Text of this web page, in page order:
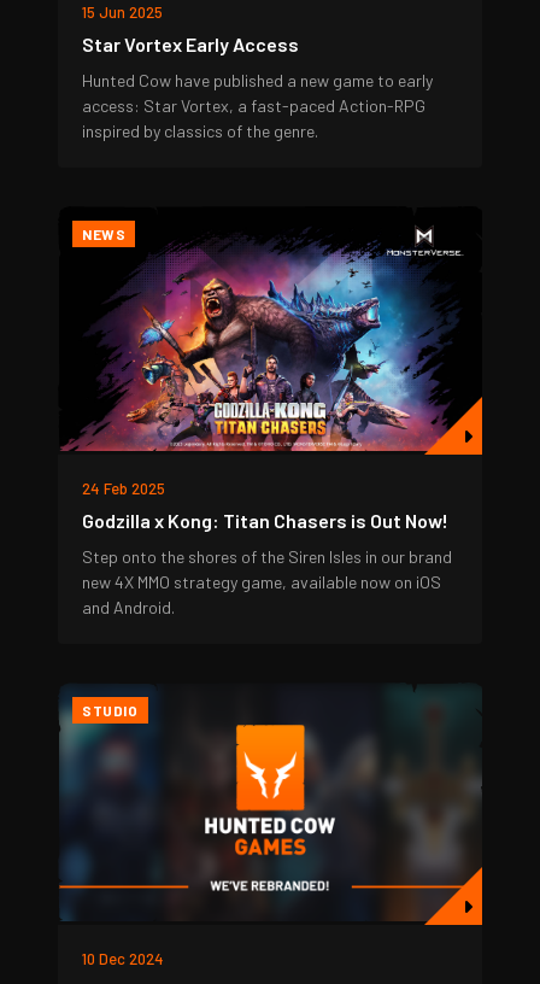
15 Jun 2025
Star Vortex Early Access
Hunted Cow have published a new game to early
access: Star Vortex, a fast-paced Action-RPG
inspired by classics of the genre.
NEWS
24 Feb 2025
Godzilla x Kong: Titan Chasers is Out Now!
Step onto the shores of the Siren Isles in our brand
new 4X MMO strategy game, available now on iOS
and Android.
STUDIO
10 Dec 2024